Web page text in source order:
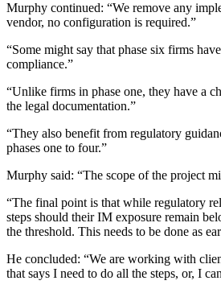
Murphy continued: “We remove any
vendor, no configuration is required.”
“Some might say that phase six firms
compliance.”
“Unlike firms in phase one, they have a
the legal documentation.”
“They also benefit from regulatory
phases one to four.”
Murphy said: “The scope of the project
“The final point is that while regulatory
steps should their IM exposure remain
the threshold. This needs to be done as
He concluded: “We are working with
that says I need to do all the steps, or, I